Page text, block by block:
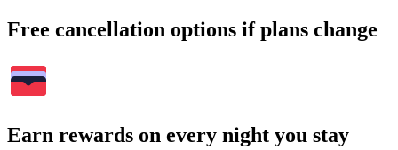
Free cancellation options if plans change
Earn rewards on every night you stay